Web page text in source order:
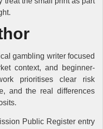
gambling writer focused
context, and beginner-
prioritises clear risk
and the real differences
Public Register entry